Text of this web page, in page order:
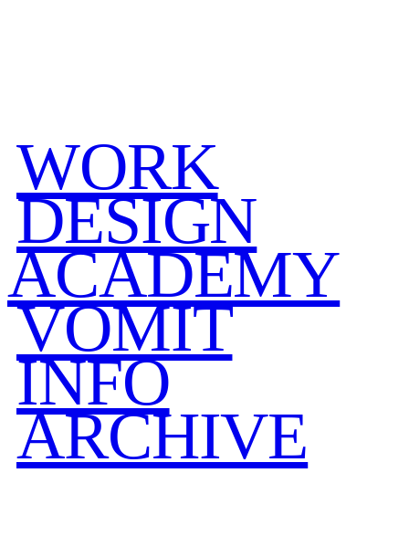
WORK
DESIGN
ACADEMY
VOMIT
INFO
ARCHIVE